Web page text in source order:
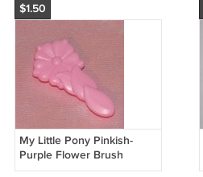
$1.50
My Little Pony Pinkish-
Purple Flower Brush